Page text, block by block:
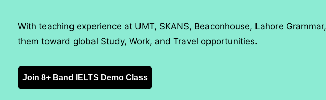
With teaching experience at UMT, SKANS, Beaconhouse, Lahore
them toward global Study, Work, and Travel opportunities.
Join 8+ Band IELTS Demo Class